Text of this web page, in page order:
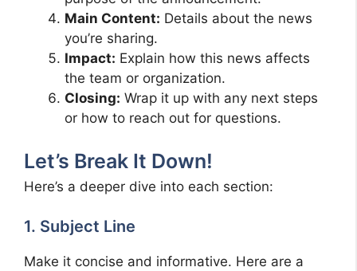
Main Content: Details about the news
you’re sharing.
Impact: Explain how this news affects
the team or organization.
Closing: Wrap it up with any next steps
or how to reach out for questions.
Let’s Break It Down!
Here’s a deeper dive into each section:
1. Subject Line
Make it concise and informative. Here are a